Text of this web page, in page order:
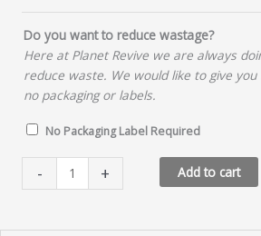
Do you want to reduce wastage?
Here at Planet Revive we are always
reduce waste. We would like to give
no packaging or labels.
No Packaging Label Required
-
Bag
Bright
+ Add to cart